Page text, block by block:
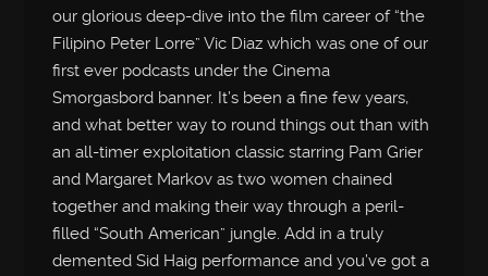
our glorious deep-dive into the film career of “the
Filipino Peter Lorre” Vic Diaz which was one of our
first ever podcasts under the Cinema
Smorgasbord banner. It’s been a fine few years,
and what better way to round things out than with
an all-timer exploitation classic starring Pam Grier
and Margaret Markov as two women chained
together and making their way through a peril-
filled “South American” jungle. Add in a truly
demented Sid Haig performance and you’ve got a